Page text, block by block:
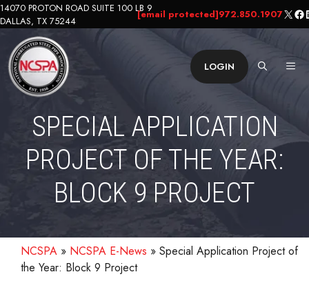
Skip
to
content
14070 PROTON ROAD SUITE 100 LB 9
DALLAS, TX 75244
[email protected]972.850.1907X
LOGIN
SPECIAL APPLICATION
PROJECT OF THE YEAR:
BLOCK 9 PROJECT
NCSPA » NCSPA E-News » Special Application Project of
the Year: Block 9 Project